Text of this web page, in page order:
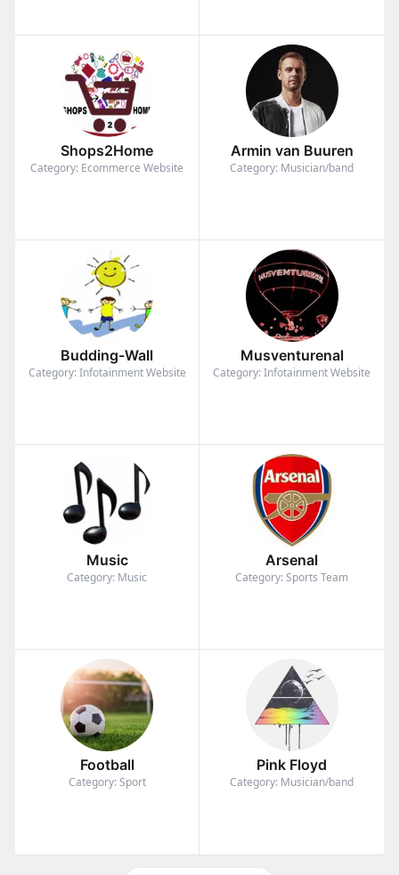
Shops2Home
Category: Ecommerce Website
Armin van Buuren
Category: Musician/band
Budding-Wall
Category: Infotainment Website
Musventurenal
Category: Infotainment Website
Music
Category: Music
Arsenal
Category: Sports Team
Football
Category: Sport
Pink Floyd
Category: Musician/band